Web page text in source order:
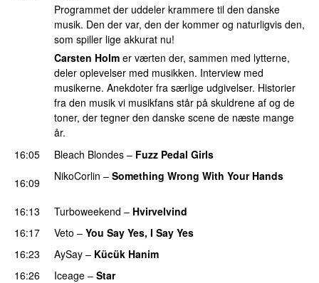
Programmet der uddeler krammere til den danske
musik. Den der var, den der kommer og naturligvis den,
som spiller lige akkurat nu!
Carsten Holm er værten der, sammen med lytterne,
deler oplevelser med musikken. Interview med
musikerne. Anekdoter fra særlige udgivelser. Historier
fra den musik vi musikfans står på skuldrene af og de
toner, der tegner den danske scene de næste mange
år.
16:05
Bleach Blondes – Fuzz Pedal Girls
16:09
NikoCorlin – Something Wrong With Your Hands
16:13 Turboweekend – Hvirvelvind
16:17
Veto – You Say Yes, I Say Yes
16:23
AySay – Kücük Hanim
16:26
Iceage – Star